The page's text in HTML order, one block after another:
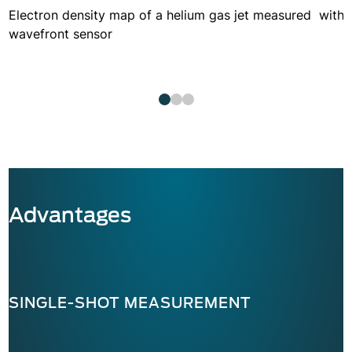
Electron density map of a helium gas jet measured with
wavefront sensor
Advantages
SINGLE-SHOT MEASUREMENT